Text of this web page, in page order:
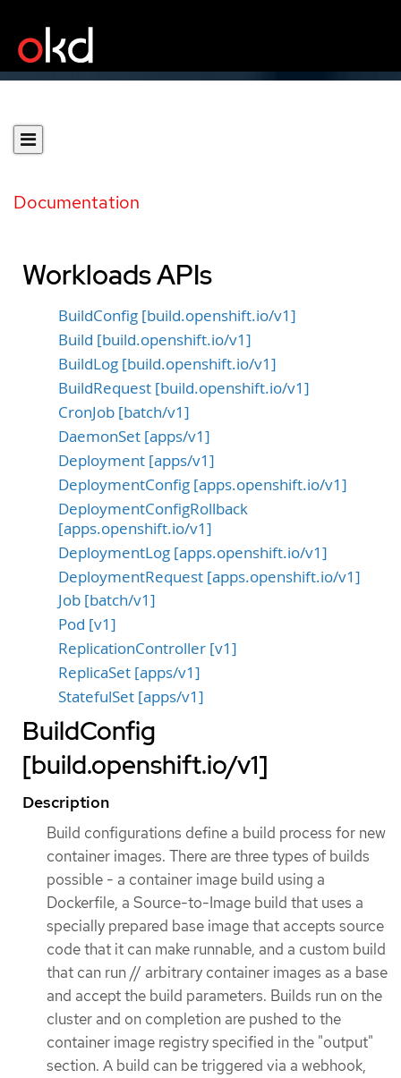
Documentation
Workloads APIs
BuildConfig [build.openshift.io/v1]
Build [build.openshift.io/v1]
BuildLog [build.openshift.io/v1]
BuildRequest [build.openshift.io/v1]
CronJob [batch/v1]
DaemonSet [apps/v1]
Deployment [apps/v1]
DeploymentConfig [apps.openshift.io/v1]
DeploymentConfigRollback
[apps.openshift.io/v1]
DeploymentLog [apps.openshift.io/v1]
DeploymentRequest [apps.openshift.io/v1]
Job [batch/v1]
Pod [v1]
ReplicationController [v1]
ReplicaSet [apps/v1]
StatefulSet [apps/v1]
BuildConfig
[build.openshift.io/v1]
Description
Build configurations define a build process for new
container images. There are three types of builds
possible - a container image build using a
Dockerfile, a Source-to-Image build that uses a
specially prepared base image that accepts source
code that it can make runnable, and a custom build
that can run // arbitrary container images as a base
and accept the build parameters. Builds run on the
cluster and on completion are pushed to the
container image registry specified in the "output"
section. A build can be triggered via a webhook,